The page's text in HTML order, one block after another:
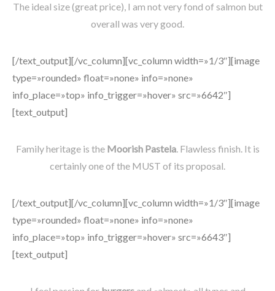
The ideal size (great price), I am not very fond of salmon but
overall was very good.
[/text_output][/vc_column][vc_column width=»1/3″][image
type=»rounded» float=»none» info=»none»
info_place=»top» info_trigger=»hover» src=»6642″]
[text_output]
Family heritage is the Moorish Pastela. Flawless finish. It is
certainly one of the MUST of its proposal.
[/text_output][/vc_column][vc_column width=»1/3″][image
type=»rounded» float=»none» info=»none»
info_place=»top» info_trigger=»hover» src=»6643″]
[text_output]